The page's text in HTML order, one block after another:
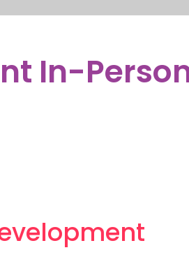
In-